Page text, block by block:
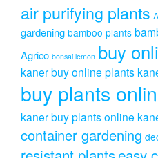
air purifying plants
gardening bamboo plants
Agrico bonsai lemon buy
kanerbuy online plants
buy plants
kanerbuy plants online
container gardening